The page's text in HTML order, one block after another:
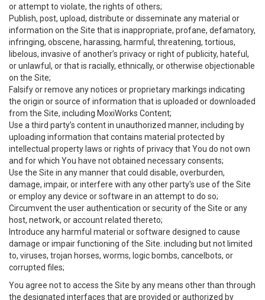
or attempt to violate, the rights of others;
Publish, post, upload, distribute or disseminate any material or
information on the Site that is inappropriate, profane, defamatory,
infringing, obscene, harassing, harmful, threatening, tortious,
libelous, invasive of another’s privacy or right of publicity, hateful,
or unlawful, or that is racially, ethnically, or otherwise objectionable
on the Site;
Falsify or remove any notices or proprietary markings indicating
the origin or source of information that is uploaded or downloaded
from the Site, including MoxiWorks Content;
Use a third party’s content in unauthorized manner, including by
uploading information that contains material protected by
intellectual property laws or rights of privacy that You do not own
and for which You have not obtained necessary consents;
Use the Site in any manner that could disable, overburden,
damage, impair, or interfere with any other party's use of the Site
or employ any device or software in an attempt to do so;
Circumvent the user authentication or security of the Site or any
host, network, or account related thereto;
Introduce any harmful material or software designed to cause
damage or impair functioning of the Site. including but not limited
to, viruses, trojan horses, worms, logic bombs, cancelbots, or
corrupted files;
You agree not to access the Site by any means other than through
the designated interfaces that are provided or authorized by